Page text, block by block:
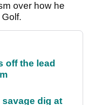
over how he
off the lead
dig at